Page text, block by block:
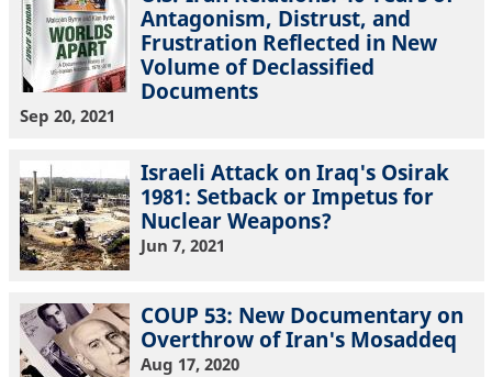
Antagonism, Distrust, and
Frustration Reflected in New
Volume of Declassified
Documents
Sep 20, 2021
Israeli Attack on Iraq's Osirak
1981: Setback or Impetus for
Nuclear Weapons?
Jun 7, 2021
COUP 53: New Documentary on
Overthrow of Iran's Mosaddeq
Aug 17, 2020